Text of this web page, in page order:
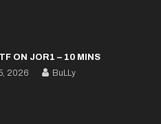
ON JOR1 – 10 MINS
2026
BuLLy